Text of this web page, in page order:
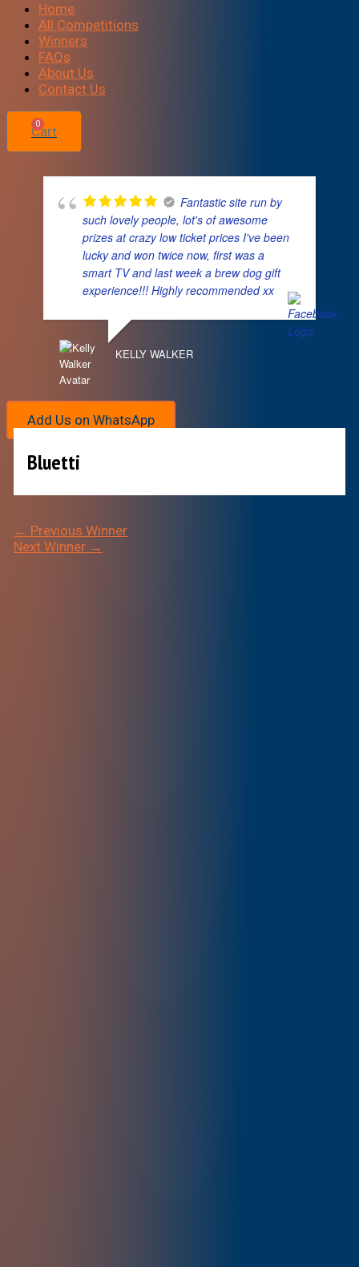
Home
All Competitions
Winners
FAQs
About Us
Contact Us
0
Cart
Fantastic site run by
such lovely people, lot's of awesome
prizes at crazy low ticket prices I've been
lucky and won twice now, first was a
smart TV and last week a brew dog gift
experience!!! Highly recommended xx
KELLY WALKER
Add Us on WhatsApp
Bluetti
← Previous Winner
Next Winner →